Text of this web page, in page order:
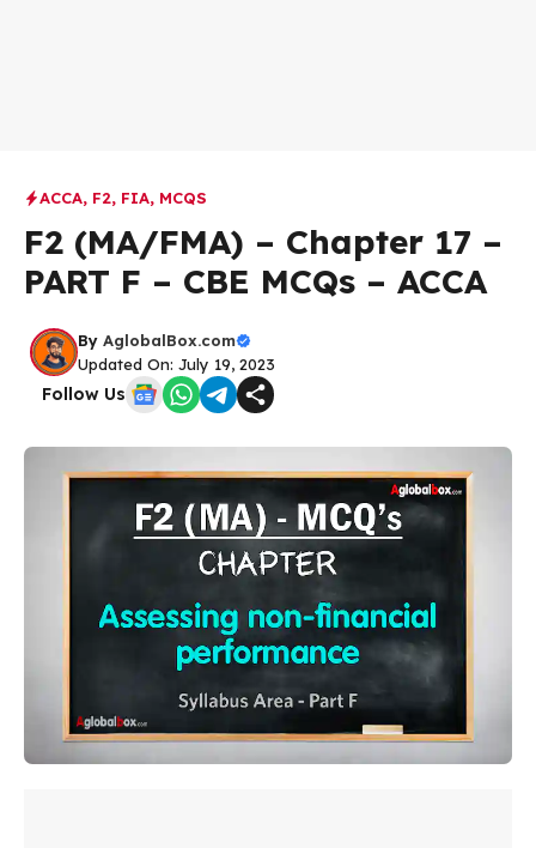
ACCA, F2, FIA, MCQS
F2 (MA/FMA) – Chapter 17 –
PART F – CBE MCQs – ACCA
By AglobalBox.com
Updated On: July 19, 2023
Follow Us